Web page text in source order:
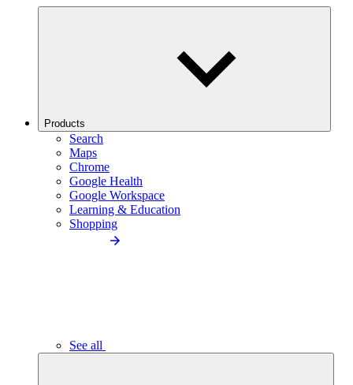
Products
Search
Maps
Chrome
Google Health
Google Workspace
Learning & Education
Shopping
See all